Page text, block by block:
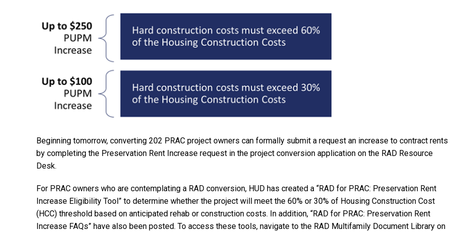
Beginning tomorrow, converting 202 PRAC project owners can formally submit a request an increase to contract rents
by completing the Preservation Rent Increase request in the project conversion application on the RAD Resource
Desk.
For PRAC owners who are contemplating a RAD conversion, HUD has created a “RAD for PRAC: Preservation Rent
Increase Eligibility Tool” to determine whether the project will meet the 60% or 30% of Housing Construction Cost
(HCC) threshold based on anticipated rehab or construction costs. In addition, “RAD for PRAC: Preservation Rent
Increase FAQs” have also been posted. To access these tools, navigate to the RAD Multifamily Document Library on